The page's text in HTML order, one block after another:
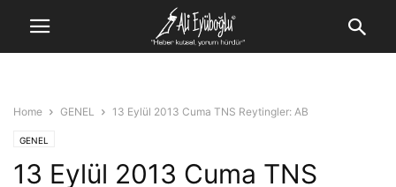
Home GENEL 13 Eylül 2013 Cuma TNS Reytingler: AB
GENEL
13 Eylül 2013 Cuma TNS